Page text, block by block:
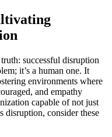
successful disruption
it’s a human one. It
environments where
and empathy
capable of not just
consider these